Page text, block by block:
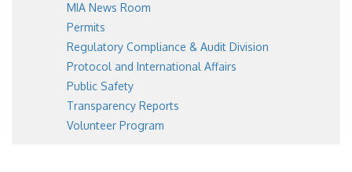
MIA News Room
Permits
Regulatory Compliance & Audit Division
Protocol and International Affairs
Public Safety
Transparency Reports
Volunteer Program